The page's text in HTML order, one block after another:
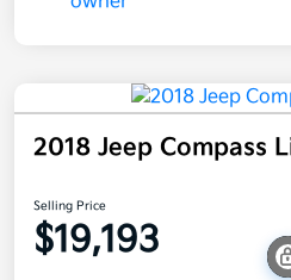
2018 Jeep Compass
Selling Price
$19,193